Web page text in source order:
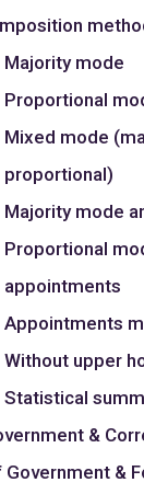
Majority mode
Proportional
Mixed mode
proportional)
Majority mode
Proportional
appointments
Appointments
Without upper
Statistical
&
Government &